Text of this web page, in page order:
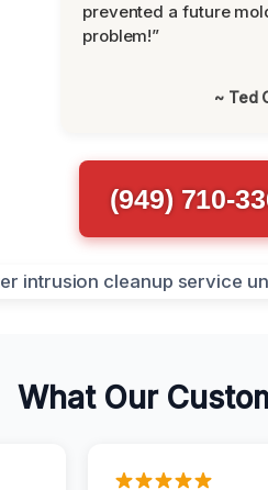
prevented a future
problem!”
~ Ted
(949) 710-
What Our